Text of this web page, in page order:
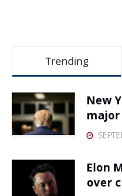
Trending
New
Elon
over